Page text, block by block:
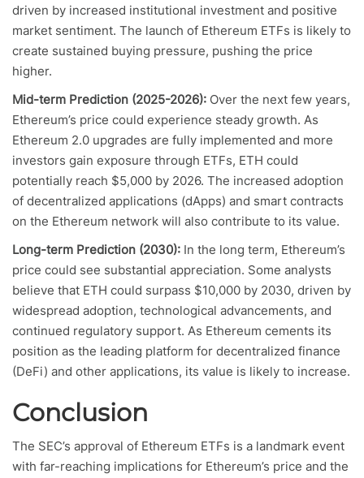
driven by increased institutional investment and positive
market sentiment. The launch of Ethereum ETFs is likely to
create sustained buying pressure, pushing the price
higher.
Mid-term Prediction (2025-2026): Over the next few years,
Ethereum’s price could experience steady growth. As
Ethereum 2.0 upgrades are fully implemented and more
investors gain exposure through ETFs, ETH could
potentially reach $5,000 by 2026. The increased adoption
of decentralized applications (dApps) and smart contracts
on the Ethereum network will also contribute to its value.
Long-term Prediction (2030): In the long term, Ethereum’s
price could see substantial appreciation. Some analysts
believe that ETH could surpass $10,000 by 2030, driven by
widespread adoption, technological advancements, and
continued regulatory support. As Ethereum cements its
position as the leading platform for decentralized finance
(DeFi) and other applications, its value is likely to increase.
Conclusion
The SEC’s approval of Ethereum ETFs is a landmark event
with far-reaching implications for Ethereum’s price and the